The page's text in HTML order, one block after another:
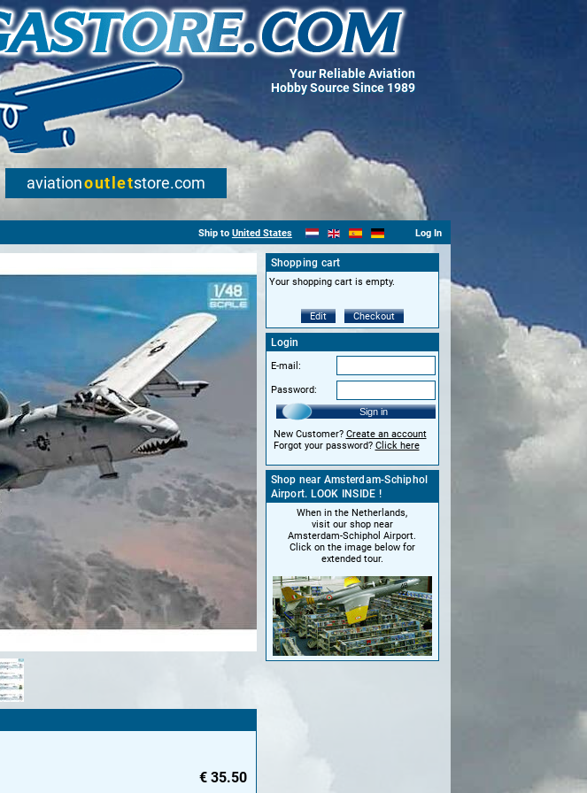
Your Reliable Aviation
Hobby Source Since 1989
aviationoutletstore.com
Ship to United States Log In
€ 35.50
Shopping cart
Your shopping cart is empty.
Edit Checkout
Login
E-mail:
Password:
Sign in
New Customer? Create an account
Forgot your password? Click here
Shop near Amsterdam-Schiphol
Airport. LOOK INSIDE !
When in the Netherlands,
visit our shop near
Amsterdam-Schiphol Airport.
Click on the image below for
extended tour.